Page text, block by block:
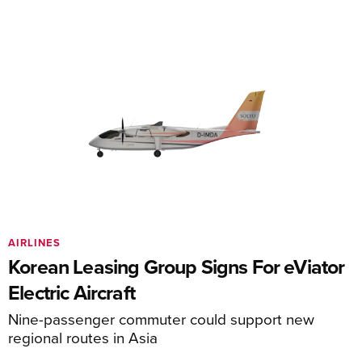
Korean Leasing Group Signs For eViator
Electric Aircraft
Nine-passenger commuter could support new
regional routes in Asia
AIRLINES